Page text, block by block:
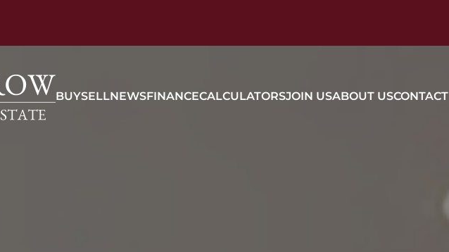
BUYSELLNEWSFINANCECALCULATORSJOIN USABOUT USCONTACT